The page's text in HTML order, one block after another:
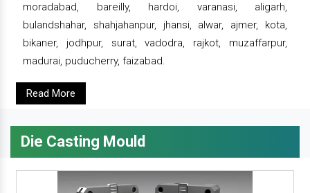
moradabad, bareilly, hardoi, varanasi, aligarh,
bulandshahar, shahjahanpur, jhansi, alwar, ajmer, kota,
bikaner, jodhpur, surat, vadodra, rajkot, muzaffarpur,
madurai, puducherry, faizabad.
Read More
Die Casting Mould